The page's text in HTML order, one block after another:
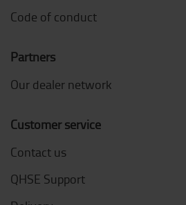
Code of conduct
Partners
Our dealer network
Customer service
Contact us
QHSE Support